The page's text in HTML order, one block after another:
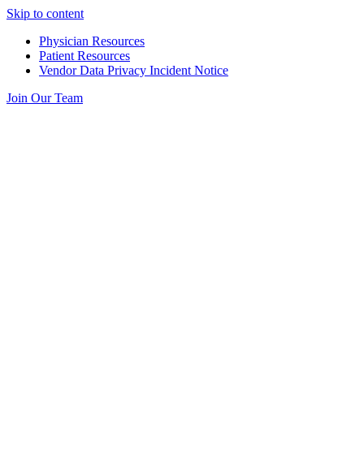
Skip to content
Physician Resources
Patient Resources
Vendor Data Privacy Incident Notice
Join Our Team